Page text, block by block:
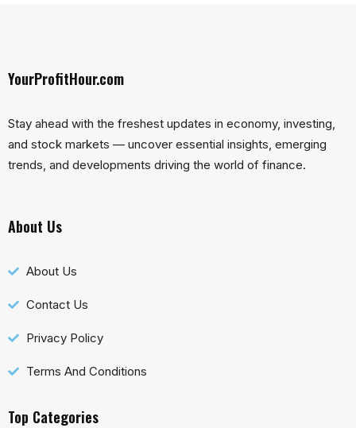
YourProfitHour.com
Stay ahead with the freshest updates in economy, investing,
and stock markets — uncover essential insights, emerging
trends, and developments driving the world of finance.
About Us
About Us
Contact Us
Privacy Policy
Terms And Conditions
Top Categories